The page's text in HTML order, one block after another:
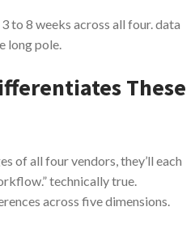
to 8 weeks across all four. data
long pole.
These
of all four vendors, they’ll each
technically true.
across five dimensions.